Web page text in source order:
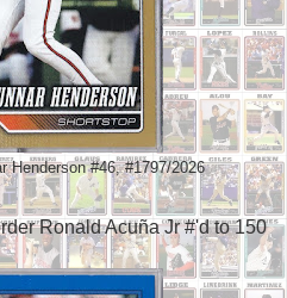
Henderson #46, #1797/2026
Ronald Acuña Jr #'d to 150